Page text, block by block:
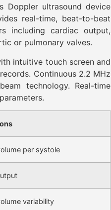
Doppler ultrasound device
real-time, beat-to-beat
including cardiac output,
or pulmonary valves.
intuitive touch screen and
Continuous 2.2 MHz
technology. Real-time
per systole
variability